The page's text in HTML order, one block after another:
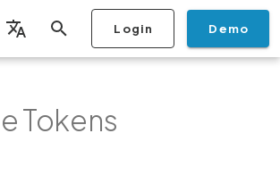
Login Demo
Overview
Scan Key Add Assets
Share a Graph
Add Location
Add Owner
Ticketing
Automation Rules
CI/CD
GraphQl API
Create Organisation
User Roles
Add Two-factor
Manage Access and
Mobile App Security
Mobile App Security
Privacy Policy Analysis
ALPACA Attack in SSL/
Tokens